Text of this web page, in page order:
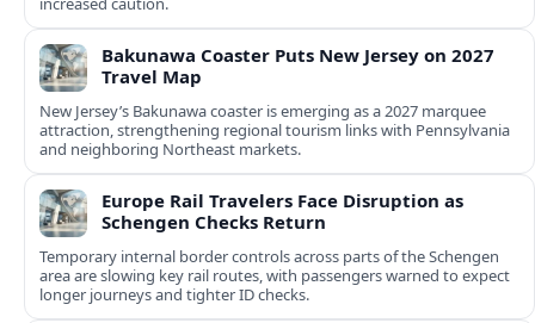
Bakunawa Coaster Puts New Jersey on 2027
Travel Map
New Jersey’s Bakunawa coaster is emerging as a 2027 marquee
attraction, strengthening regional tourism links with Pennsylvania
and neighboring Northeast markets.
Europe Rail Travelers Face Disruption as
Schengen Checks Return
Temporary internal border controls across parts of the Schengen
area are slowing key rail routes, with passengers warned to expect
longer journeys and tighter ID checks.